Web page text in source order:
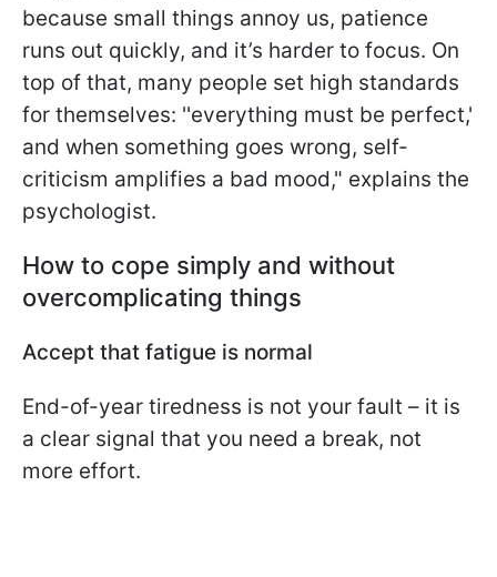
because small things annoy us, patience
runs out quickly, and it’s harder to focus. On
top of that, many people set high standards
for themselves: ''everything must be perfect,'
and when something goes wrong, self-
criticism amplifies a bad mood," explains the
psychologist.
How to cope simply and without
overcomplicating things
Accept that fatigue is normal
End-of-year tiredness is not your fault – it is
a clear signal that you need a break, not
more effort.